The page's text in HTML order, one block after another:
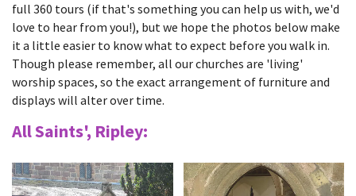
full 360 tours (if that's something you can help us with, we'd
love to hear from you!), but we hope the photos below make
it a little easier to know what to expect before you walk in.
Though please remember, all our churches are 'living'
worship spaces, so the exact arrangement of furniture and
displays will alter over time.
All Saints', Ripley: